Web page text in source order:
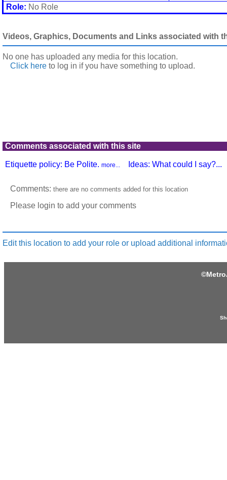
Role: No Role
Videos, Graphics, Documents and Links associated with
No one has uploaded any media for this location.
Click here to log in if you have something to upload.
Comments associated with this site
Etiquette policy: Be Polite. more... Ideas: What could I say?...
Comments: there are no comments added for this location
Please login to add your comments
Edit this location to add your role or upload additional
©